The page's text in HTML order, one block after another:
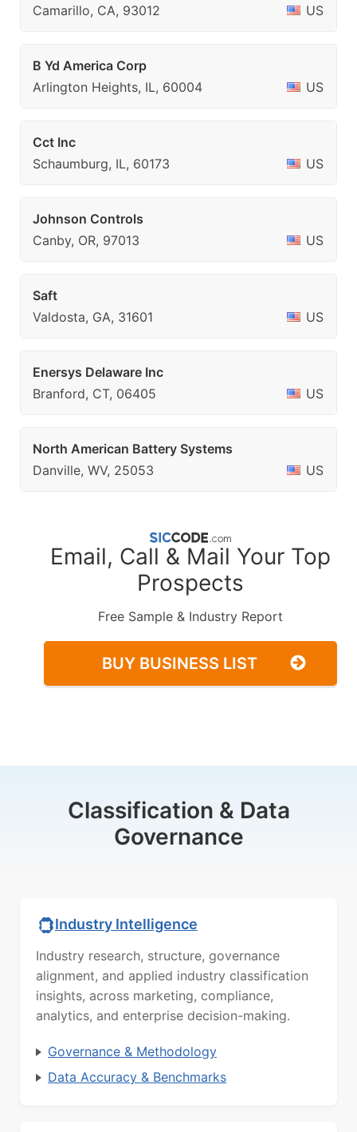
Camarillo, CA, 93012 US
B Yd America Corp
Arlington Heights, IL, 60004
US
Cct Inc
Schaumburg, IL, 60173
US
Johnson Controls
Canby, OR, 97013
US
Saft
Valdosta, GA, 31601
US
Enersys Delaware Inc
Branford, CT, 06405
US
North American Battery Systems
Danville, WV, 25053
US
Email, Call & Mail Your Top
Prospects
Free Sample & Industry Report
BUY BUSINESS LIST
Classification & Data
Governance
Industry Intelligence
Industry research, structure, governance
alignment, and applied industry classification
insights, across marketing, compliance,
analytics, and enterprise decision-making.
Governance & Methodology
Data Accuracy & Benchmarks